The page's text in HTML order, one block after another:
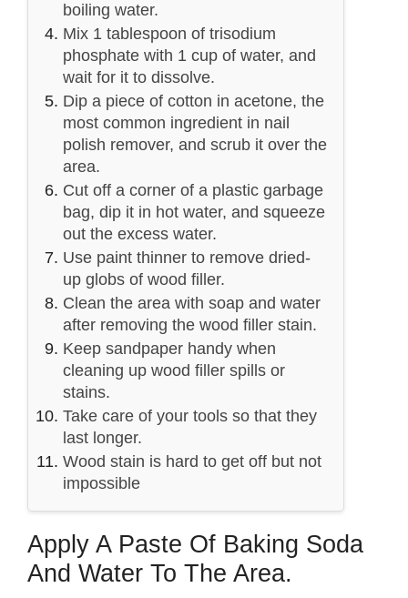
boiling water.
Mix 1 tablespoon of trisodium
phosphate with 1 cup of water, and
wait for it to dissolve.
Dip a piece of cotton in acetone, the
most common ingredient in nail
polish remover, and scrub it over the
area.
Cut off a corner of a plastic garbage
bag, dip it in hot water, and squeeze
out the excess water.
Use paint thinner to remove dried-
up globs of wood filler.
Clean the area with soap and water
after removing the wood filler stain.
Keep sandpaper handy when
cleaning up wood filler spills or
stains.
Take care of your tools so that they
last longer.
Wood stain is hard to get off but not
impossible
Apply A Paste Of Baking Soda
And Water To The Area.